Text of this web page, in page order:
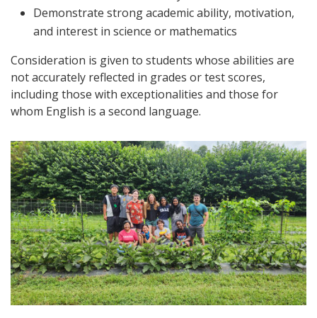
Demonstrate strong academic ability, motivation,
and interest in science or mathematics
Consideration is given to students whose abilities are
not accurately reflected in grades or test scores,
including those with exceptionalities and those for
whom English is a second language.